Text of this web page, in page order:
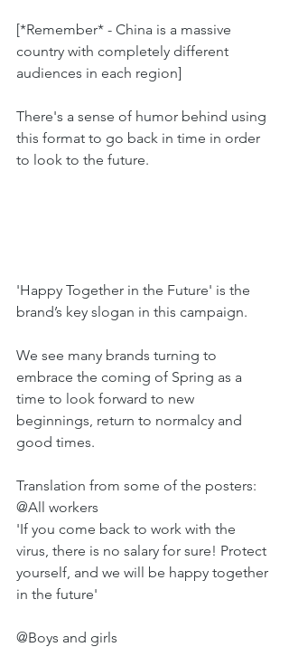
[*Remember* - China is a massive
country with completely different
audiences in each region]
There's a sense of humor behind using
this format to go back in time in order
to look to the future.
'Happy Together in the Future' is the
brand’s key slogan in this campaign.
We see many brands turning to
embrace the coming of Spring as a
time to look forward to new
beginnings, return to normalcy and
good times.
Translation from some of the posters:
@All workers
'If you come back to work with the
virus, there is no salary for sure! Protect
yourself, and we will be happy together
in the future'
@Boys and girls